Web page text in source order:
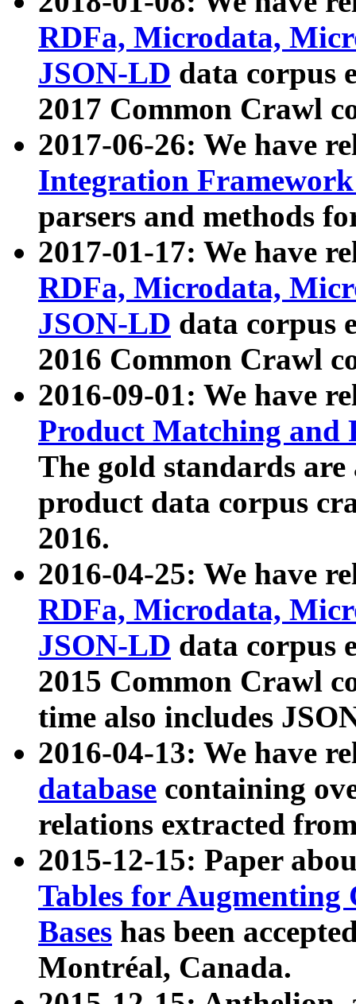
RDFa, Microdata,
JSON-LD data corpus
2017 Common Crawl
2017-06-26: We have
Integration
parsers and methods
2017-01-17: We have
RDFa, Microdata,
JSON-LD data corpus
2016 Common Crawl
2016-09-01: We have
Product Matching and
The gold standards
product data corpus
2016.
2016-04-25: We have
RDFa, Microdata,
JSON-LD data corpus
2015 Common Crawl
time also includes
2016-04-13: We have
database containing
relations extracted
2015-12-15: Paper
Tables for Augmenting
Bases has been
Montréal, Canada.